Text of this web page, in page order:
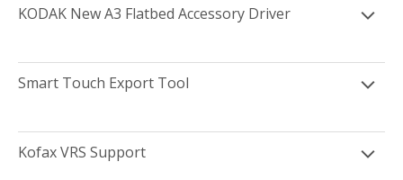
KODAK New A3 Flatbed Accessory Driver
Smart Touch Export Tool
Kofax VRS Support